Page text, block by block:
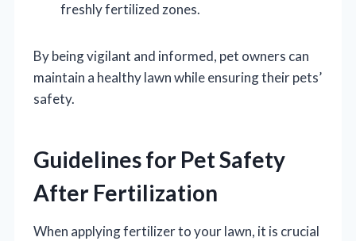
freshly fertilized zones.
By being vigilant and informed, pet owners can
maintain a healthy lawn while ensuring their pets’
safety.
Guidelines for Pet Safety
After Fertilization
When applying fertilizer to your lawn, it is crucial